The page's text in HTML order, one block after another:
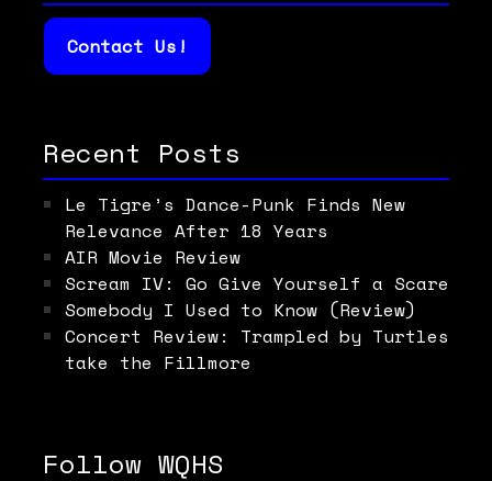
Contact Us!
Recent Posts
Le Tigre’s Dance-Punk Finds New
Relevance After 18 Years
AIR Movie Review
Scream IV: Go Give Yourself a Scare
Somebody I Used to Know (Review)
Concert Review: Trampled by Turtles
take the Fillmore
Follow WQHS